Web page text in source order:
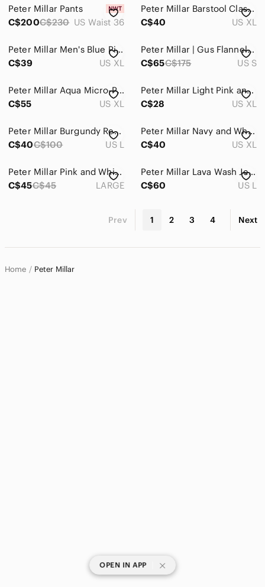
Peter Millar Pants
C$200C$230 US Waist 36
Peter Millar Barstool Classic Championship 2022
C$40
US XL
Peter Millar Men's Blue Pineapple Print Golf Polo XL
C$39
US XL
Peter Millar | Gus Flannel Sport Shirt In Storm Blue
C$65C$175 US S
Peter Millar Aqua Micro-Pattern Quarter-Zip Pullover
C$55
US XL
Peter Millar Light Pink and White Striped Golf Polo
C$28
US XL
Peter Millar Burgundy Red Quarter-Zip (Large)
C$40C$100 US L
Peter Millar Navy and White Plaid Button-Down Shirt
C$40
US XL
Peter Millar Pink and White Plaid Button-Down Shirt
C$45C$45 LARGE
Peter Millar Lava Wash Jersey Snap-Front Shirt Mens L
C$60
US L
Prev 1 2 3 4 Next
Home Peter Millar
OPEN IN APP